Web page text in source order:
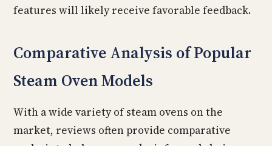
features will likely receive favorable feedback.
Comparative Analysis of Popular
Steam Oven Models
With a wide variety of steam ovens on the
market, reviews often provide comparative